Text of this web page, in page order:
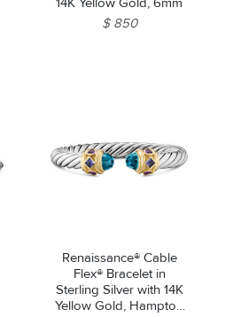
$ 850
Renaissance® Cable
Flex® Bracelet in
Sterling Silver with 14K
Yellow Gold, Hampton